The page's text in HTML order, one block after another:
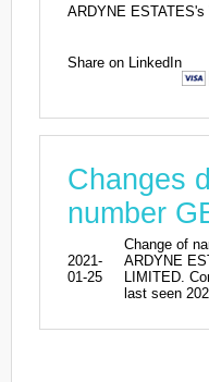
ARDYNE
Share on LinkedIn
Changes
number
2021-
01-25
Change of
ARDYNE
LIMITED.
last seen